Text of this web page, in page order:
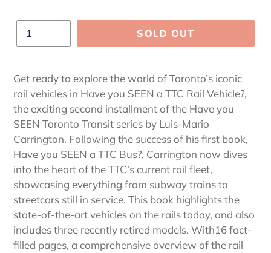
Quantity
SOLD OUT
product
to
your
cart
Get ready to explore the world of Toronto’s iconic
rail vehicles in Have you SEEN a TTC Rail Vehicle?,
the exciting second installment of the Have you
SEEN Toronto Transit series by Luis-Mario
Carrington. Following the success of his first book,
Have you SEEN a TTC Bus?, Carrington now dives
into the heart of the TTC’s current rail fleet,
showcasing everything from subway trains to
streetcars still in service. This book highlights the
state-of-the-art vehicles on the rails today, and also
includes three recently retired models. With16 fact-
filled pages, a comprehensive overview of the rail